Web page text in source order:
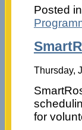
Posted in
Thursday,
for